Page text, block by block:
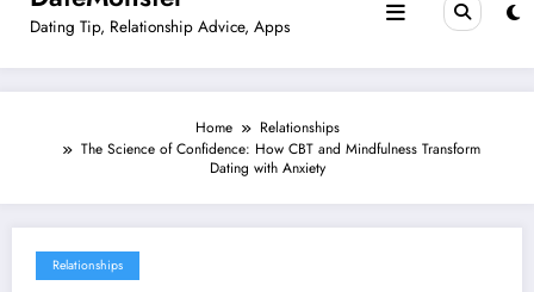
Dating Tip, Relationship Advice, Apps
Home
Relationships
The Science of Confidence: How CBT and Mindfulness Transform
Dating with Anxiety
Relationships